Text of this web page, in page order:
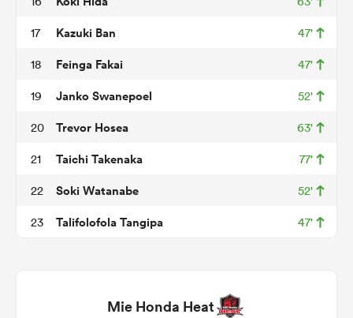
17 Kazuki Ban 47'
18 Feinga Fakai 47'
19 Janko Swanepoel 52'
20 Trevor Hosea 63'
21 Taichi Takenaka 77'
22 Soki Watanabe 52'
23 Talifolofola Tangipa 47'
Mie Honda Heat